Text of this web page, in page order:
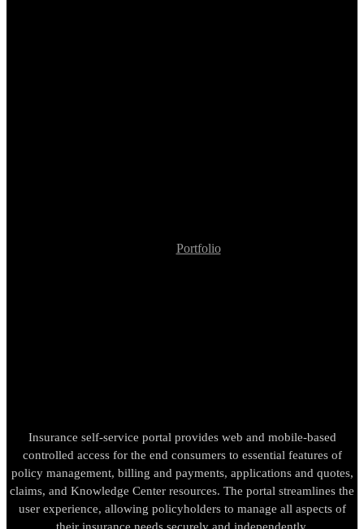
Portfolio
Insurance self-service portal provides web and mobile-based
controlled access for the end consumers to essential features of
policy management, billing and payments, applications and quotes,
claims, and Knowledge Center resources. The portal streamlines the
user experience, allowing policyholders to manage all aspects of